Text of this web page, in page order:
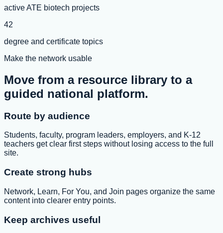
active ATE biotech projects
42
degree and certificate topics
Make the network usable
Move from a resource library to a
guided national platform.
Route by audience
Students, faculty, program leaders, employers, and K-12
teachers get clear first steps without losing access to the full
site.
Create strong hubs
Network, Learn, For You, and Join pages organize the same
content into clearer entry points.
Keep archives useful